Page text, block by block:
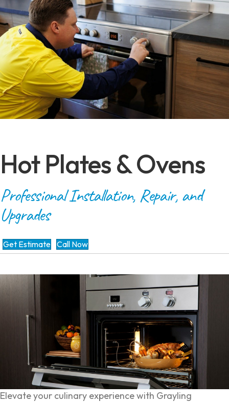
Hot Plates & Ovens
Professional Installation, Repair, and
Upgrades
Get Estimate Call Now
Elevate your culinary experience with Grayling